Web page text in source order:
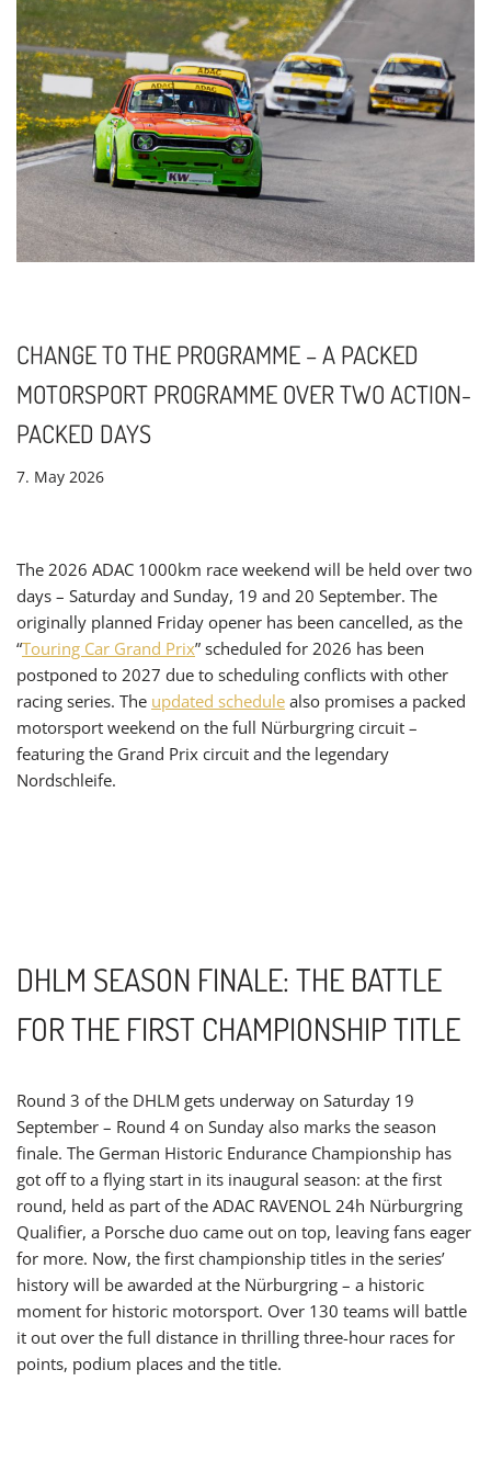
CHANGE TO THE PROGRAMME – A PACKED
MOTORSPORT PROGRAMME OVER TWO ACTION-
PACKED DAYS
7. May 2026
The 2026 ADAC 1000km race weekend will be held over two
days – Saturday and Sunday, 19 and 20 September. The
originally planned Friday opener has been cancelled, as the
“Touring Car Grand Prix” scheduled for 2026 has been
postponed to 2027 due to scheduling conflicts with other
racing series. The updated schedule also promises a packed
motorsport weekend on the full Nürburgring circuit –
featuring the Grand Prix circuit and the legendary
Nordschleife.
DHLM SEASON FINALE: THE BATTLE
FOR THE FIRST CHAMPIONSHIP TITLE
Round 3 of the DHLM gets underway on Saturday 19
September – Round 4 on Sunday also marks the season
finale. The German Historic Endurance Championship has
got off to a flying start in its inaugural season: at the first
round, held as part of the ADAC RAVENOL 24h Nürburgring
Qualifier, a Porsche duo came out on top, leaving fans eager
for more. Now, the first championship titles in the series’
history will be awarded at the Nürburgring – a historic
moment for historic motorsport. Over 130 teams will battle
it out over the full distance in thrilling three-hour races for
points, podium places and the title.